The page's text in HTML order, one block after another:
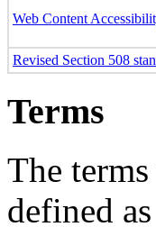
Web Content
Revised Section 508
Terms
The
defined